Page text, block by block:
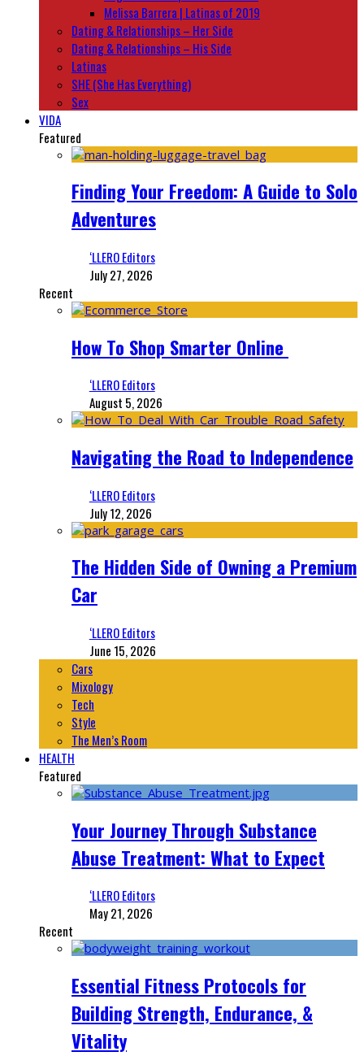
Melissa Barrera | Latinas of 2019
Dating & Relationships – Her Side
Dating & Relationships – His Side
Latinas
SHE (She Has Everything)
Sex
VIDA
Featured
Finding Your Freedom: A Guide to Solo
Adventures
‘LLERO Editors
July 27, 2026
Recent
How To Shop Smarter Online
‘LLERO Editors
August 5, 2026
Navigating the Road to Independence
‘LLERO Editors
July 12, 2026
The Hidden Side of Owning a Premium
Car
‘LLERO Editors
June 15, 2026
Cars
Mixology
Tech
Style
The Men’s Room
HEALTH
Featured
Your Journey Through Substance
Abuse Treatment: What to Expect
‘LLERO Editors
May 21, 2026
Recent
Essential Fitness Protocols for
Building Strength, Endurance, &
Vitality